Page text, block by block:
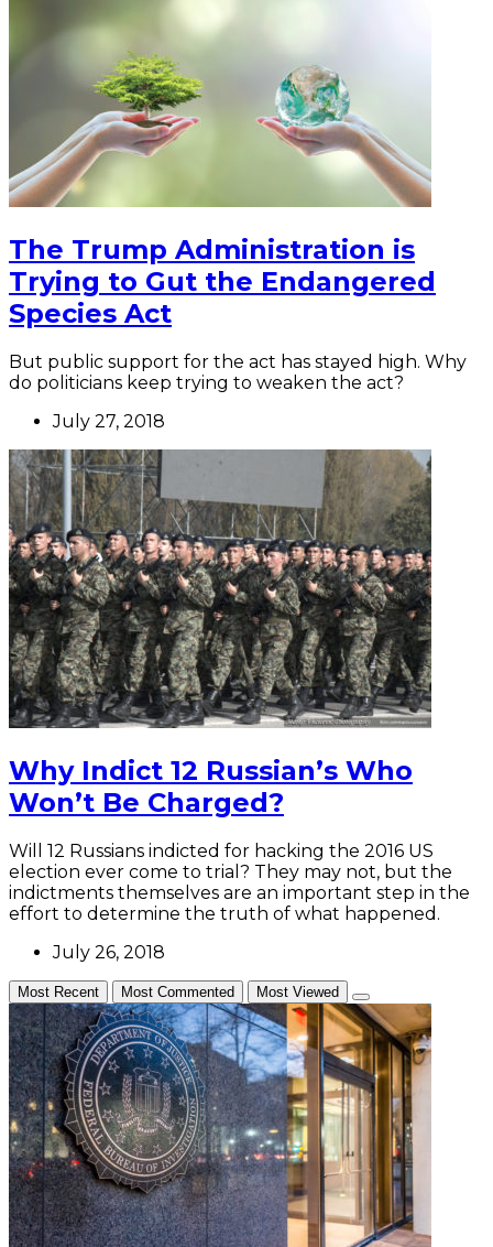
The Trump Administration is
Trying to Gut the Endangered
Species Act
But public support for the act has stayed high. Why
do politicians keep trying to weaken the act?
July 27, 2018
Why Indict 12 Russian’s Who
Won’t Be Charged?
Will 12 Russians indicted for hacking the 2016 US
election ever come to trial? They may not, but the
indictments themselves are an important step in the
effort to determine the truth of what happened.
July 26, 2018
Most Recent Most Commented Most Viewed